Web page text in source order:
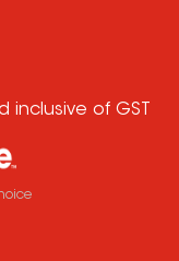
inclusive of GST